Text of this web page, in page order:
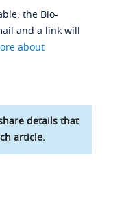
the Bio-
and a link will
about
details that
article.